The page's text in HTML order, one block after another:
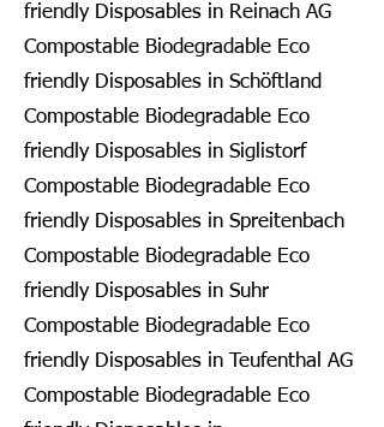
friendly Disposables in Reinach AG
Compostable Biodegradable Eco
friendly Disposables in Schöftland
Compostable Biodegradable Eco
friendly Disposables in Siglistorf
Compostable Biodegradable Eco
friendly Disposables in Spreitenbach
Compostable Biodegradable Eco
friendly Disposables in Suhr
Compostable Biodegradable Eco
friendly Disposables in Teufenthal AG
Compostable Biodegradable Eco